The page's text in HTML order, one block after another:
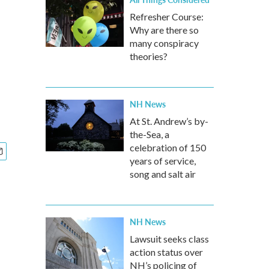
Refresher Course:
Why are there so
many conspiracy
theories?
NH News
At St. Andrew’s by-
the-Sea, a
celebration of 150
years of service,
song and salt air
NH News
Lawsuit seeks class
action status over
NH’s policing of